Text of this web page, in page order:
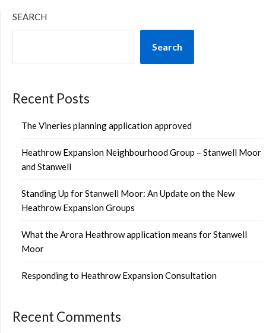
SEARCH
Search
Recent Posts
The Vineries planning application approved
Heathrow Expansion Neighbourhood Group – Stanwell Moor
and Stanwell
Standing Up for Stanwell Moor: An Update on the New
Heathrow Expansion Groups
What the Arora Heathrow application means for Stanwell
Moor
Responding to Heathrow Expansion Consultation
Recent Comments